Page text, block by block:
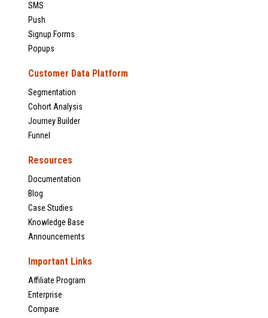
SMS
Push
Signup Forms
Popups
Customer Data Platform
Segmentation
Cohort Analysis
Journey Builder
Funnel
Resources
Documentation
Blog
Case Studies
Knowledge Base
Announcements
Important Links
Affiliate Program
Enterprise
Compare